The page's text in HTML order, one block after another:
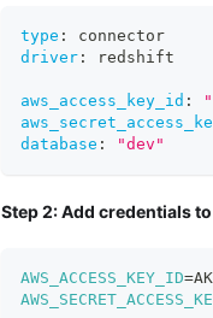
type :
connector
driver : redshift
aws_access_key_id :
database : "dev"
Step 2: Add credentials to
AWS_ACCESS_KEY_ID=